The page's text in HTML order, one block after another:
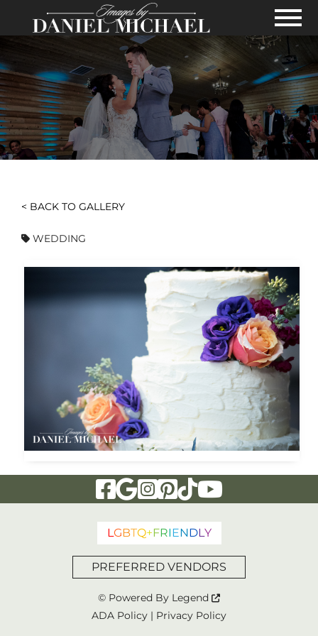
Skip to Main Content
View
< BACK TO GALLERY
WEDDING
Visit Our Facebook Page
Visit Our Google Page
Visit Our Instagram Page
Visit Our Pinterest Page
Visit Our Tiktok Page
Visit Our
LGBTQ+FRIENDLY
PREFERRED VENDORS
© Powered By Legend
ADA Policy | Privacy Policy